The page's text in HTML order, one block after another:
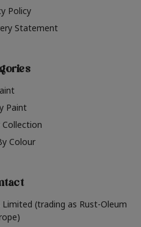
Policy
Statement
Paint
Collection
Colour
(trading as Rust-Oleum